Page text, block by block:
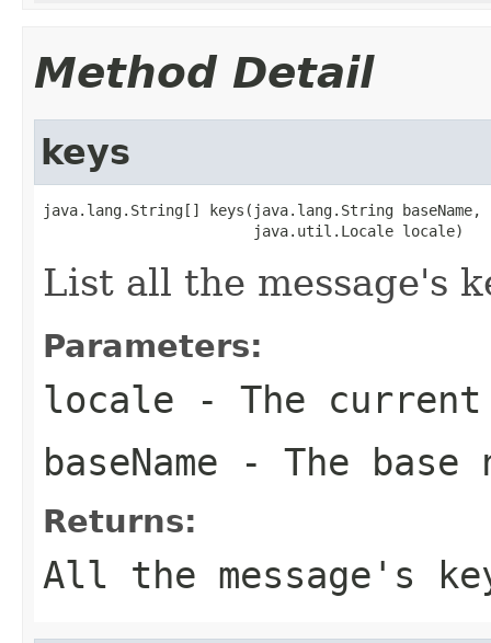
Method Detail
keys
java.lang.String[] keys(java.lang.String baseName,
                        java.util.Locale locale)
List all the message's
Parameters:
locale - The
baseName - The base
Returns:
All the message's